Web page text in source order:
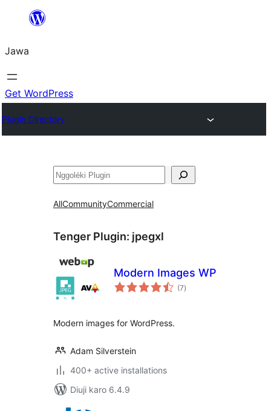
content
Jawa
Get WordPress
Plugin Directory
Nggoléki
AllCommunityCommercial
Tenger Plugin: jpegxl
Modern Images WP
(7total
ratings
)
Modern images for WordPress.
Adam Silverstein
400+ active installations
Diuji karo 6.4.9